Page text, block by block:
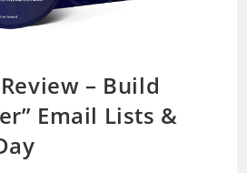
– Build
Email Lists &